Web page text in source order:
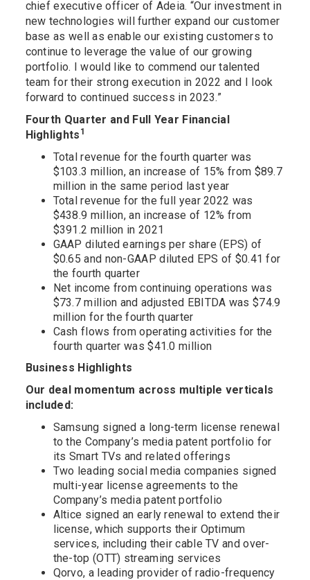
chief executive officer of Adeia. “Our investment in
new technologies will further expand our customer
base as well as enable our existing customers to
continue to leverage the value of our growing
portfolio. I would like to commend our talented
team for their strong execution in 2022 and I look
forward to continued success in 2023.”
Fourth Quarter and Full Year Financial
Highlights 1
Total revenue for the fourth quarter was
$103.3 million, an increase of 15% from $89.7
million in the same period last year
Total revenue for the full year 2022 was
$438.9 million, an increase of 12% from
$391.2 million in 2021
GAAP diluted earnings per share (EPS) of
$0.65 and non-GAAP diluted EPS of $0.41 for
the fourth quarter
Net income from continuing operations was
$73.7 million and adjusted EBITDA was $74.9
million for the fourth quarter
Cash flows from operating activities for the
fourth quarter was $41.0 million
Business Highlights
Our deal momentum across multiple verticals
included:
Samsung signed a long-term license renewal
to the Company’s media patent portfolio for
its Smart TVs and related offerings
Two leading social media companies signed
multi-year license agreements to the
Company’s media patent portfolio
Altice signed an early renewal to extend their
license, which supports their Optimum
services, including their cable TV and over-
the-top (OTT) streaming services
Qorvo, a leading provider of radio-frequency